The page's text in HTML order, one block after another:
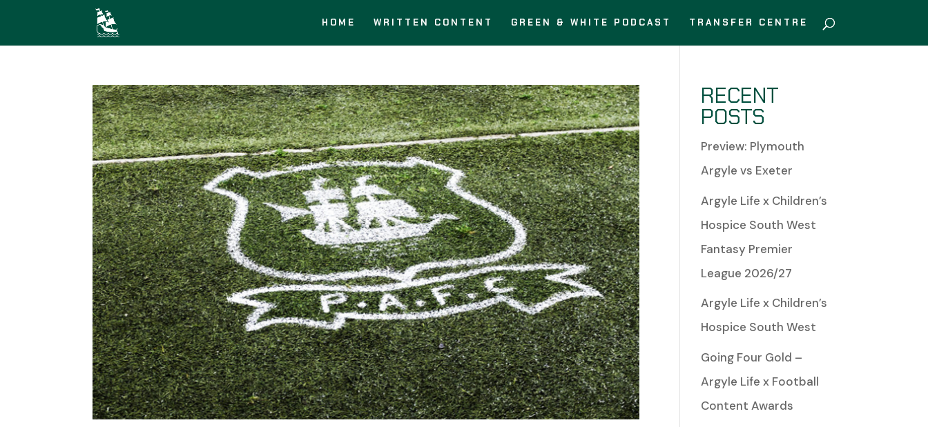
HOME WRITTEN CONTENT GREEN & WHITE PODCAST TRANSFER CENTRE
RECENT
POSTS
Preview: Plymouth
Argyle vs Exeter
Argyle Life x Children’s
Hospice South West
Fantasy Premier
League 2026/27
Argyle Life x Children’s
Hospice South West
Going Four Gold –
Argyle Life x Football
Content Awards